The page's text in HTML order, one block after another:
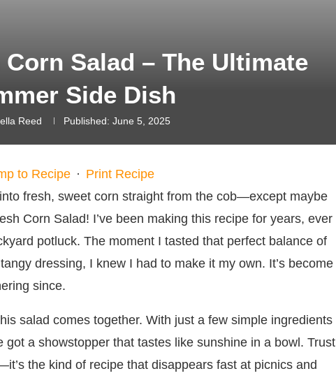
Salad – The Ultimate
Side Dish
Reed Published: June 5, 2025
to Recipe · Print Recipe
fresh, sweet corn straight from the cob—except maybe
Corn Salad! I’ve been making this recipe for years, ever
potluck. The moment I tasted that perfect balance of
dressing, I knew I had to make it my own. It’s become
since.
salad comes together. With just a few simple ingredients
got a showstopper that tastes like sunshine in a bowl. Trust
the kind of recipe that disappears fast at picnics and